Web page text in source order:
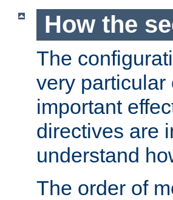
How the
The
very particular
important
directives are
understand
The order of